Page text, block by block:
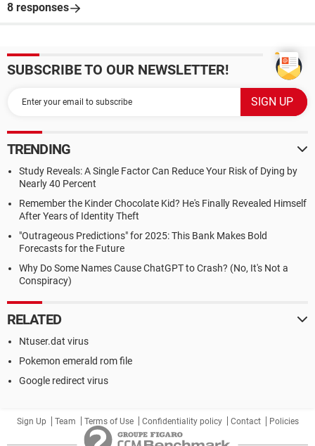
8 responses
SUBSCRIBE TO OUR NEWSLETTER!
TRENDING
Study Reveals: A Single Factor Can Reduce Your Risk of Dying by
Nearly 40 Percent
Remember the Kinder Chocolate Kid? He's Finally Revealed Himself
After Years of Identity Theft
"Outrageous Predictions" for 2025: This Bank Makes Bold
Forecasts for the Future
Why Do Some Names Cause ChatGPT to Crash? (No, It's Not a
Conspiracy)
RELATED
Ntuser.dat virus
Pokemon emerald rom file
Google redirect virus
Sign Up Team Terms of Use Confidentiality policy Contact Policies